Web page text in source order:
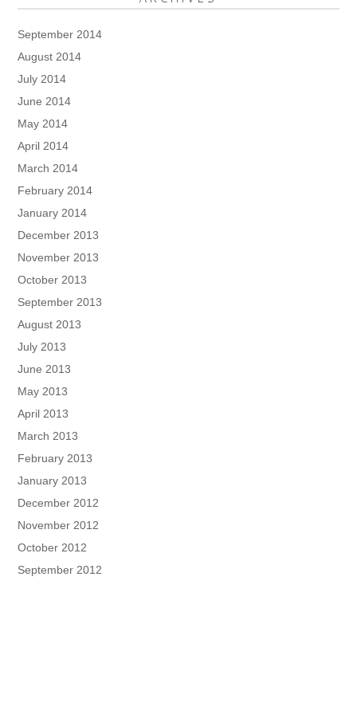
September 2014
August 2014
July 2014
June 2014
May 2014
April 2014
March 2014
February 2014
January 2014
December 2013
November 2013
October 2013
September 2013
August 2013
July 2013
June 2013
May 2013
April 2013
March 2013
February 2013
January 2013
December 2012
November 2012
October 2012
September 2012